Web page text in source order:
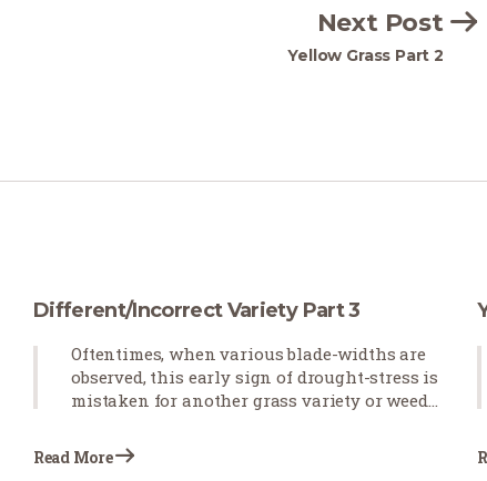
Next Post
Yellow Grass Part 2
Different/Incorrect Variety Part 3
Oftentimes, when various blade-widths are
observed, this early sign of drought-stress is
mistaken for another grass variety or weeds
curling observed after the sod is installed
indicates that the grass is not receiving
Read More